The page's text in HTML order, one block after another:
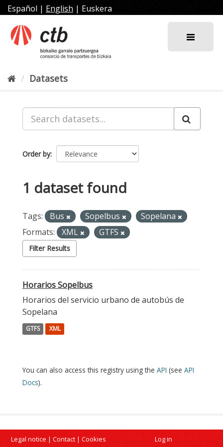
Skip
to
content
Español | English | Euskera
Datasets
Order by
1 dataset found
Tags: Bus Sopelbus
Sopelana
Formats:
XML GTFS
Filter Results
Horarios Sopelbus
Horarios del servicio urbano de autobús de
Sopelana
GTFS XML
You can also access this registry using the API (see API
Docs).
Legal notice | Contact | Cookies Log in